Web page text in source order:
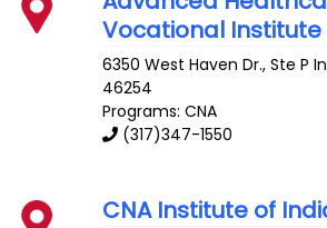
Vocational Institute
6350 West Haven Dr., Ste P
46254
Programs: CNA
(317)347-1550
CNA Institute of